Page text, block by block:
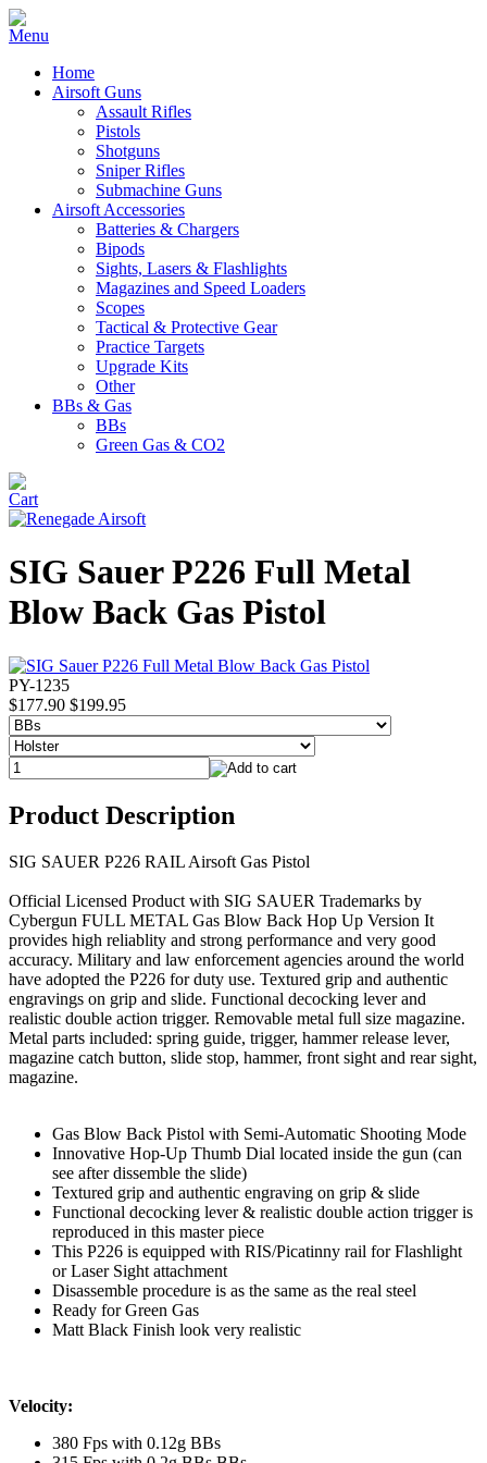
Home
Airsoft Guns
Assault Rifles
Pistols
Shotguns
Sniper Rifles
Submachine Guns
Airsoft Accessories
Batteries & Chargers
Bipods
Sights, Lasers & Flashlights
Magazines and Speed Loaders
Scopes
Tactical & Protective Gear
Practice Targets
Upgrade Kits
Other
BBs & Gas
BBs
Green Gas & CO2
SIG Sauer P226 Full Metal
Blow Back Gas Pistol
PY-1235
$177.90 $199.95
Product Description
SIG SAUER P226 RAIL Airsoft Gas Pistol
Official Licensed Product with SIG SAUER Trademarks by
Cybergun FULL METAL Gas Blow Back Hop Up Version It
provides high reliablity and strong performance and very good
accuracy. Military and law enforcement agencies around the world
have adopted the P226 for duty use. Textured grip and authentic
engravings on grip and slide. Functional decocking lever and
realistic double action trigger. Removable metal full size magazine.
Metal parts included: spring guide, trigger, hammer release lever,
magazine catch button, slide stop, hammer, front sight and rear sight,
magazine.
Gas Blow Back Pistol with Semi-Automatic Shooting Mode
Innovative Hop-Up Thumb Dial located inside the gun (can
see after dissemble the slide)
Textured grip and authentic engraving on grip & slide
Functional decocking lever & realistic double action trigger is
reproduced in this master piece
This P226 is equipped with RIS/Picatinny rail for Flashlight
or Laser Sight attachment
Disassemble procedure is as the same as the real steel
Ready for Green Gas
Matt Black Finish look very realistic
Velocity:
380 Fps with 0.12g BBs